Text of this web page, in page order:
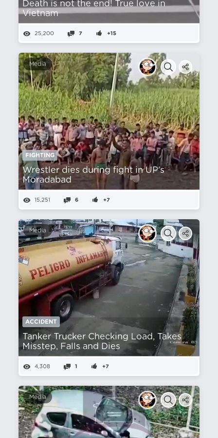
Death is not the end! True love in
Vietnam
25,200 7 +15
Media
FIGHTING
Wrestler dies during fight in UP's
Moradabad
15,251 6 +7
Media
ACCIDENT
Tanker Trucker Checking Load, Takes
Misstep, Falls and Dies
4,308 1 +7
Media